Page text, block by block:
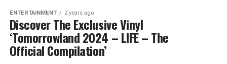
ENTERTAINMENT 2 years ago
Discover The Exclusive Vinyl
‘Tomorrowland 2024 – LIFE – The
Official Compilation’